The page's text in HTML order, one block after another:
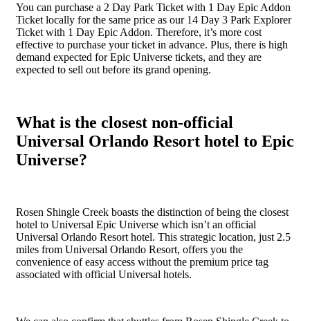
You can purchase a 2 Day Park Ticket with 1 Day Epic Addon
Ticket locally for the same price as our 14 Day 3 Park Explorer
Ticket with 1 Day Epic Addon. Therefore, it’s more cost
effective to purchase your ticket in advance. Plus, there is high
demand expected for Epic Universe tickets, and they are
expected to sell out before its grand opening.
What is the closest non-official
Universal Orlando Resort hotel to Epic
Universe?
Rosen Shingle Creek boasts the distinction of being the closest
hotel to Universal Epic Universe which isn’t an official
Universal Orlando Resort hotel. This strategic location, just 2.5
miles from Universal Orlando Resort, offers you the
convenience of easy access without the premium price tag
associated with official Universal hotels.